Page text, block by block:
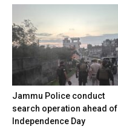
Jammu Police conduct
search operation ahead of
Independence Day